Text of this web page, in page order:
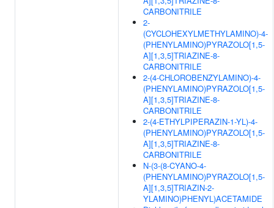
CARBONITRILE
2-
(CYCLOHEXYLMETHYLAMINO)-4-
(PHENYLAMINO)PYRAZOLO[1,5-
A][1,3,5]TRIAZINE-8-
CARBONITRILE
2-(4-CHLOROBENZYLAMINO)-4-
(PHENYLAMINO)PYRAZOLO[1,5-
A][1,3,5]TRIAZINE-8-
CARBONITRILE
2-(4-ETHYLPIPERAZIN-1-YL)-4-
(PHENYLAMINO)PYRAZOLO[1,5-
A][1,3,5]TRIAZINE-8-
CARBONITRILE
N-(3-(8-CYANO-4-
(PHENYLAMINO)PYRAZOLO[1,5-
A][1,3,5]TRIAZIN-2-
YLAMINO)PHENYL)ACETAMIDE